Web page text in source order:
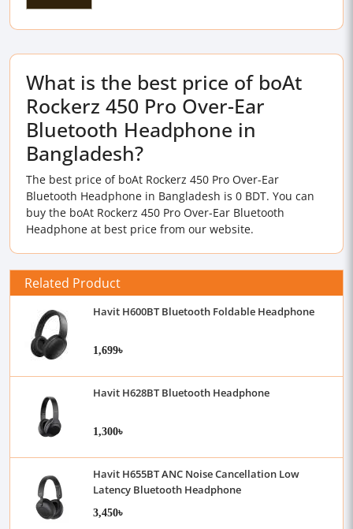
What is the best price of boAt
Rockerz 450 Pro Over-Ear
Bluetooth Headphone in
Bangladesh?
The best price of boAt Rockerz 450 Pro Over-Ear
Bluetooth Headphone in Bangladesh is 0 BDT. You can
buy the boAt Rockerz 450 Pro Over-Ear Bluetooth
Headphone at best price from our website.
Related Product
Havit H600BT Bluetooth Foldable Headphone
1,699৳
Havit H628BT Bluetooth Headphone
1,300৳
Havit H655BT ANC Noise Cancellation Low
Latency Bluetooth Headphone
3,450৳